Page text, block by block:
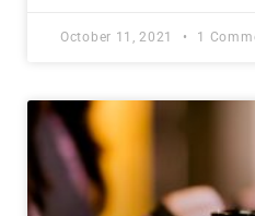
October 11, 2021 1